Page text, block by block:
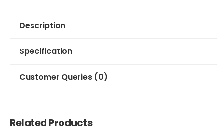
Description
Specification
Customer Queries (0)
Related Products